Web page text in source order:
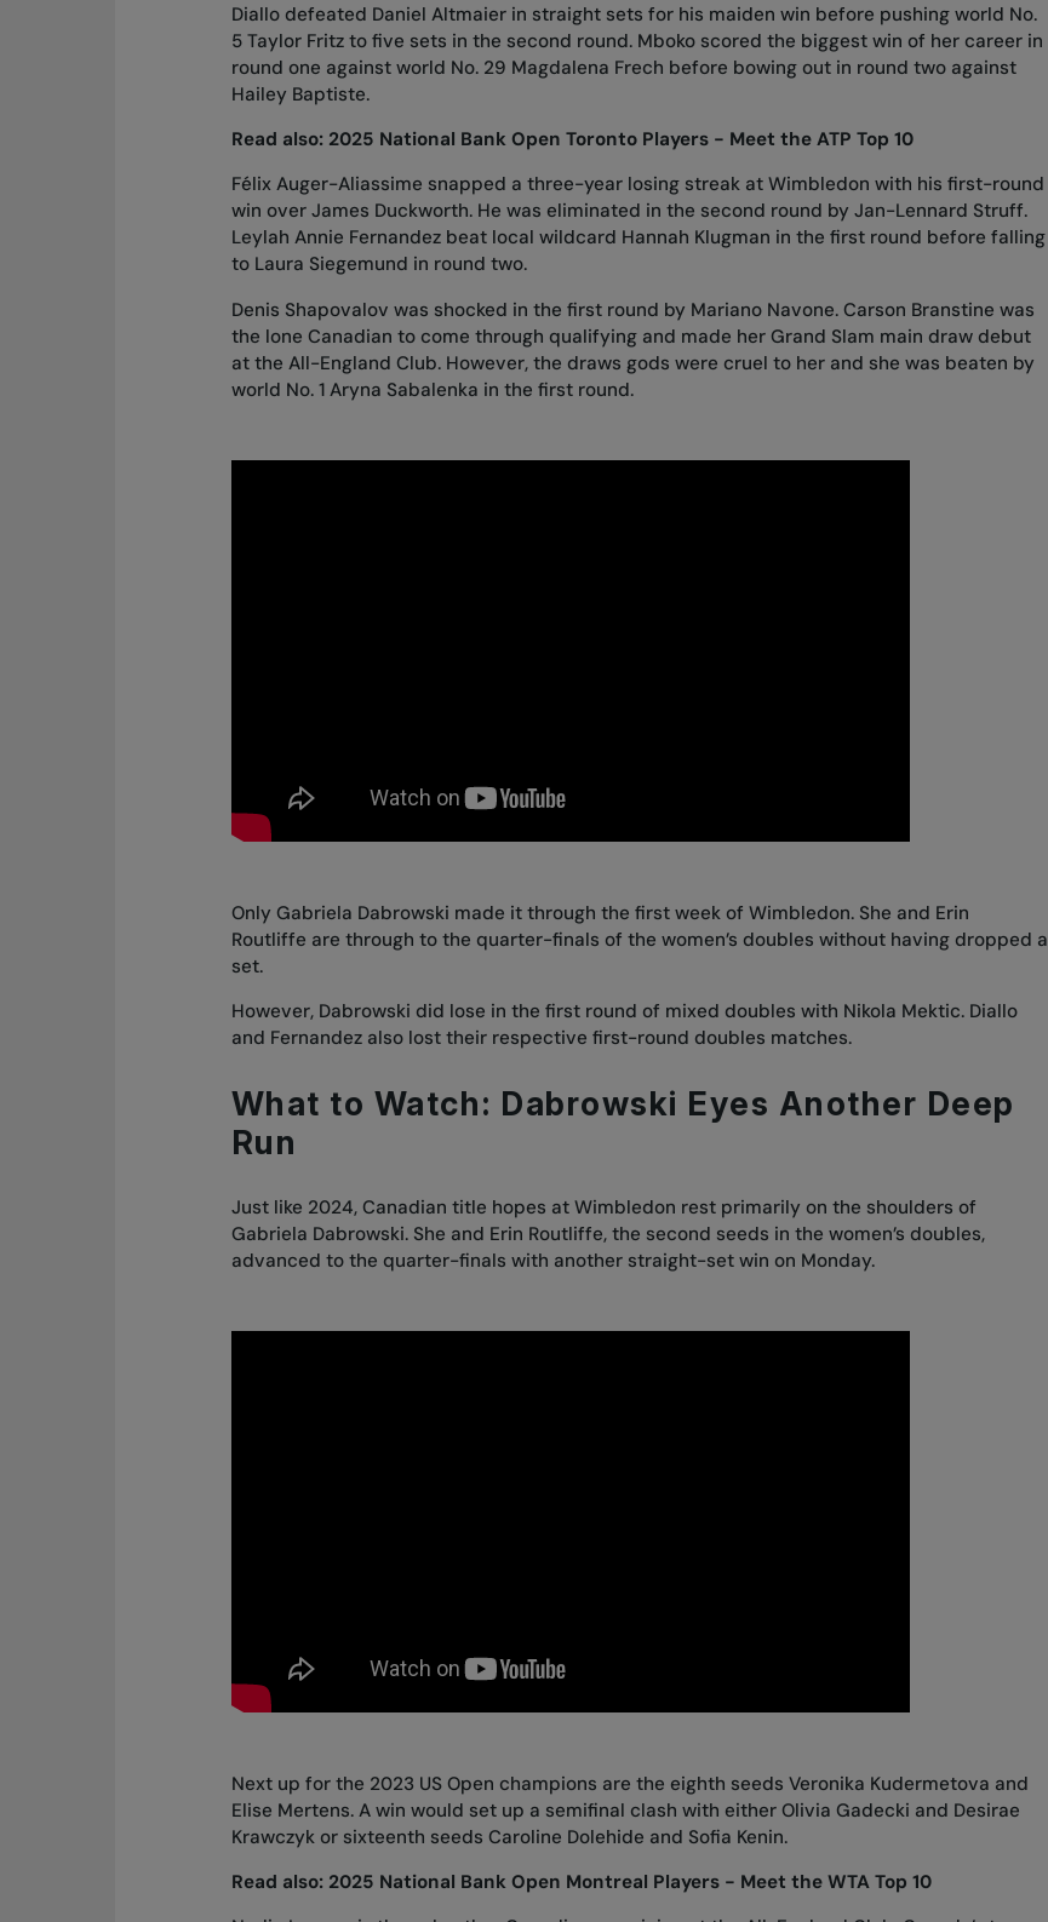
Diallo defeated Daniel Altmaier in straight sets for his maiden win before pushing world No.
5 Taylor Fritz to five sets in the second round. Mboko scored the biggest win of her career in
round one against world No. 29 Magdalena Frech before bowing out in round two against
Hailey Baptiste.
Read also: 2025 National Bank Open Toronto Players - Meet the ATP Top 10
Félix Auger-Aliassime snapped a three-year losing streak at Wimbledon with his first-round
win over James Duckworth. He was eliminated in the second round by Jan-Lennard Struff.
Leylah Annie Fernandez beat local wildcard Hannah Klugman in the first round before falling
to Laura Siegemund in round two.
Denis Shapovalov was shocked in the first round by Mariano Navone. Carson Branstine was
the lone Canadian to come through qualifying and made her Grand Slam main draw debut
at the All-England Club. However, the draws gods were cruel to her and she was beaten by
world No. 1 Aryna Sabalenka in the first round.
Only Gabriela Dabrowski made it through the first week of Wimbledon. She and Erin
Routliffe are through to the quarter-finals of the women’s doubles without having dropped a
set.
However, Dabrowski did lose in the first round of mixed doubles with Nikola Mektic. Diallo
and Fernandez also lost their respective first-round doubles matches.
What to Watch: Dabrowski Eyes Another Deep
Run
Just like 2024, Canadian title hopes at Wimbledon rest primarily on the shoulders of
Gabriela Dabrowski. She and Erin Routliffe, the second seeds in the women’s doubles,
advanced to the quarter-finals with another straight-set win on Monday.
Next up for the 2023 US Open champions are the eighth seeds Veronika Kudermetova and
Elise Mertens. A win would set up a semifinal clash with either Olivia Gadecki and Desirae
Krawczyk or sixteenth seeds Caroline Dolehide and Sofia Kenin.
Read also: 2025 National Bank Open Montreal Players - Meet the WTA Top 10